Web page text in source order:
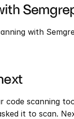
with
code scanning
it to scan.